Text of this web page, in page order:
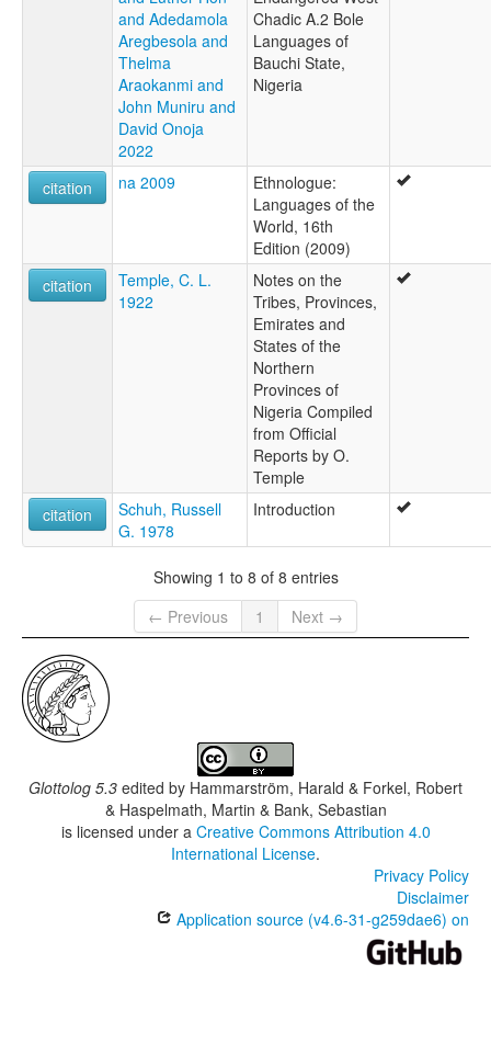
and Adedamola
Aregbesola and
Thelma
Araokanmi and
John Muniru and
David Onoja
2022
Chadic A.2 Bole
Languages of
Bauchi State,
Nigeria
citation na 2009
Ethnologue:
Languages of the
World, 16th
Edition (2009)
citation
Temple, C. L.
1922
Notes on the
Tribes, Provinces,
Emirates and
States of the
Northern
Provinces of
Nigeria Compiled
from Official
Reports by O.
Temple
citation
Schuh, Russell
G. 1978
Introduction
Showing 1 to 8 of 8 entries
← Previous
1 Next →
Glottolog 5.3 edited by Hammarström, Harald & Forkel, Robert
& Haspelmath, Martin & Bank, Sebastian
is licensed under a Creative Commons Attribution 4.0
International License.
Privacy Policy
Disclaimer
Application source (v4.6-31-g259dae6) on